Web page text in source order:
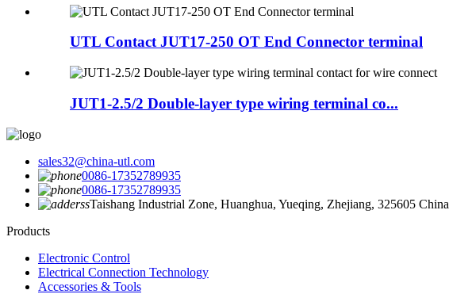
UTL Contact JUT17-250 OT End Connector terminal
JUT1-2.5/2 Double-layer type wiring terminal co...
sales32@china-utl.com
0086-17352789935
0086-17352789935
Taishang Industrial Zone, Huanghua, Yueqing, Zhejiang, 325605 China
Products
Electronic Control
Electrical Connection Technology
Accessories & Tools